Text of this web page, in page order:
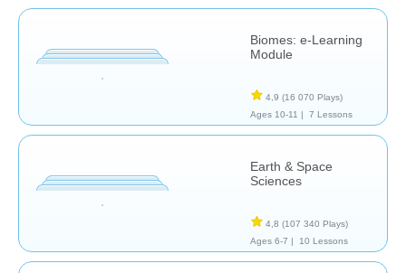
Biomes: e-Learning
Module
4,9 (16 070 Plays)
Ages 10-11 |
7 Lessons
Earth & Space
Sciences
4,8 (107 340 Plays)
Ages 6-7 |
10 Lessons